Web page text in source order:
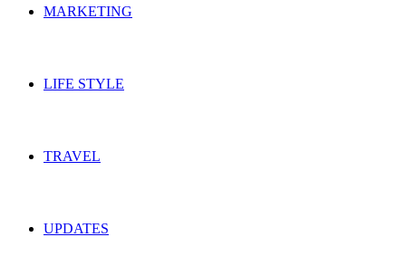
MARKETING
LIFE STYLE
TRAVEL
UPDATES